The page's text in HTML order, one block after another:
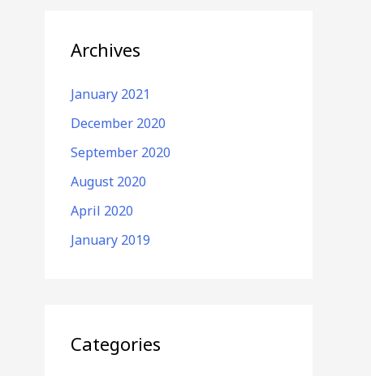
Archives
January 2021
December 2020
September 2020
August 2020
April 2020
January 2019
Categories